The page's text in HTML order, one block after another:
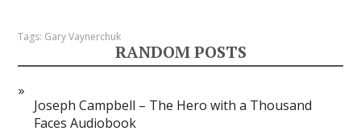
Tags: Gary Vaynerchuk
RANDOM POSTS
Joseph Campbell – The Hero with a Thousand
Faces Audiobook